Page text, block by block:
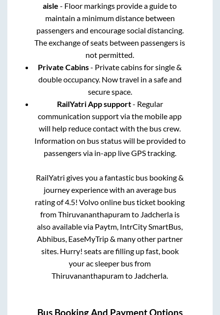
aisle - Floor markings provide a guide to
maintain a minimum distance between
passengers and encourage social distancing.
The exchange of seats between passengers is
not permitted.
Private Cabins- Private cabins for single &
double occupancy. Now travel in a safe and
secure space.
RailYatri App support- Regular
communication support via the mobile app
will help reduce contact with the bus crew.
Information on bus status will be provided to
passengers via in-app live GPS tracking.
RailYatri gives you a fantastic bus booking &
journey experience with an average bus
rating of 4.5! Volvo online bus ticket booking
fromThiruvananthapuramto Jadcherlais
also available via Paytm, IntrCity SmartBus,
Abhibus, EaseMyTrip & many other partner
sites. Hurry! seats are filling up fast, book
your ac sleeper bus from
Thiruvananthapuramto Jadcherla
Bus Booking And Payment Options